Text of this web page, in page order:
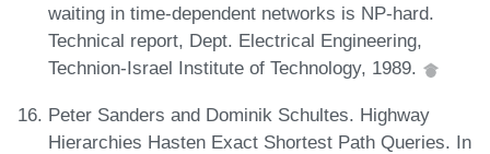
waiting in time-dependent networks is NP-hard.
Technical report, Dept. Electrical Engineering,
Technion-Israel Institute of Technology, 1989.
Peter Sanders and Dominik Schultes. Highway
Hierarchies Hasten Exact Shortest Path Queries. In